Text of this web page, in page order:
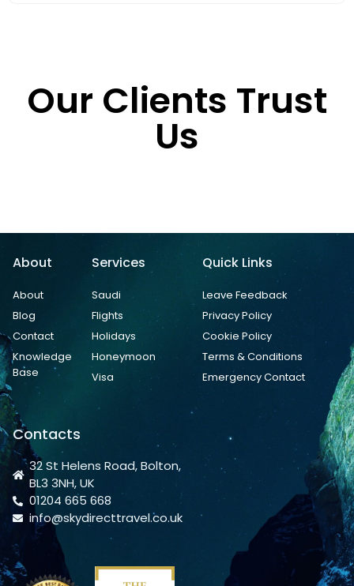
Our Clients Trust
Us
About
About
Blog
Contact
Knowledge
Base
Services
Saudi
Flights
Holidays
Honeymoon
Visa
Quick Links
Leave Feedback
Privacy Policy
Cookie Policy
Terms & Conditions
Emergency Contact
Contacts
32 St Helens Road, Bolton,
BL3 3NH, UK
01204 665 668
info@skydirecttravel.co.uk